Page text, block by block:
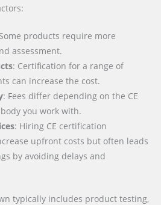
products require more
assessment.
: Certification for a range of
can increase the cost.
: Fees differ depending on the CE
you work with.
: Hiring CE certification
upfront costs but often leads
by avoiding delays and
typically includes product testing,